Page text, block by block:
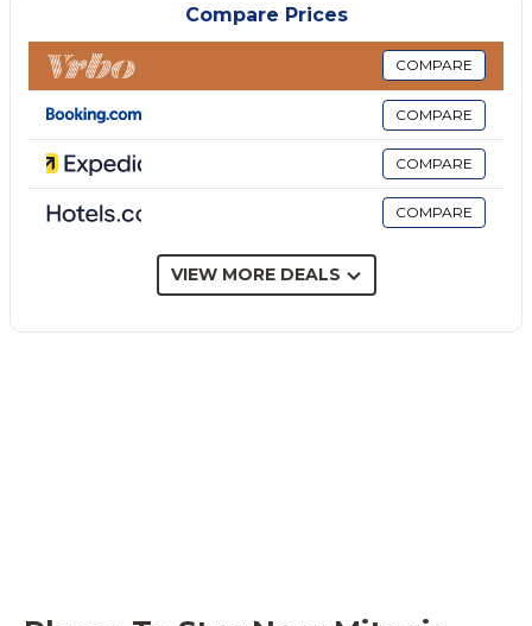
Additionally, this villa features a private outdoor area
with an open terrace and 2 balconies.
The property is set 250 m from the Alcantara Gorges,
20 minutes from the coastal line and the well-served
area in Giardini Naxos, and 30 minutes from
Taormina. Public transport links are located within
walking distance of the villa.
Families with children are welcome.
Smoking and celebrating events are not allowed.
Compare Prices
COMPARE
COMPARE
COMPARE
COMPARE
VIEW MORE DEALS